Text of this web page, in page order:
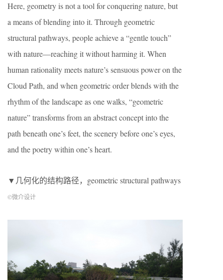
Here, geometry is not a tool for conquering nature, but
a means of blending into it. Through geometric
structural pathways, people achieve a “gentle touch”
with nature—reaching it without harming it. When
human rationality meets nature’s sensuous power on the
Cloud Path, and when geometric order blends with the
rhythm of the landscape as one walks, “geometric
nature” transforms from an abstract concept into the
path beneath one’s feet, the scenery before one’s eyes,
and the poetry within one’s heart.
▼几何化的结构路径，geometric structural pathways
©微介设计